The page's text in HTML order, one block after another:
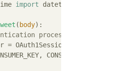
import datetime
( body):
process
= OAuth1Session(
CONSUMER_SECRET,